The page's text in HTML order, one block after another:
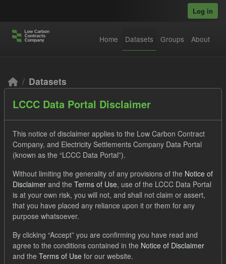
Log in
Home Datasets Groups About
Datasets
Order by
2 datasets found
Tags: CfD Payment
CfD Actuals
Filter Results
LCCC Data Portal Disclaimer
This notice of disclaimer applies to the Low Carbon Contract
Company, and Electricity Settlements Company Data Portal
(known as the “LCCC Data Portal”).
Without limiting the generality of any provisions of the Notice of
Disclaimer and the Terms of Use, use of the LCCC Data Portal
is at your own risk, you will not, and shall not claim or assert,
that you have placed any reliance upon it or them for any
purpose whatsoever.
By clicking “Accept” you are confirming you have read and
agree to the conditions contained in the Notice of Disclaimer
and the Terms of Use for our website.